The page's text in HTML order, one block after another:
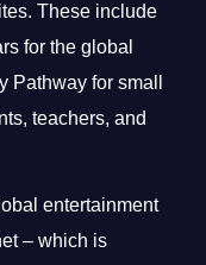
These include
for the global
Pathway for small
teachers, and
entertainment
– which is